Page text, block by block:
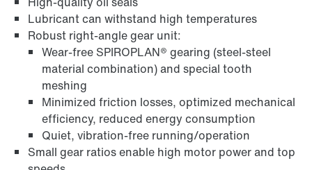
Surface and corrosion protection
Lubricant can withstand high temperatures
Robust right-angle gear unit:
Wear-free SPIROPLAN® gearing (steel-steel
material combination) and special tooth
meshing
Minimized friction losses, optimized mechanical
efficiency, reduced energy consumption
Quiet, vibration-free running/operation
Small gear ratios enable high motor power and top